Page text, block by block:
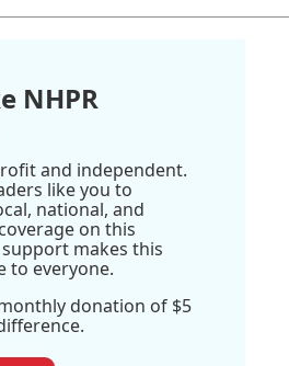
NHPR
and independent.
like you to
national, and
on this
makes this
to everyone.
donation of $5